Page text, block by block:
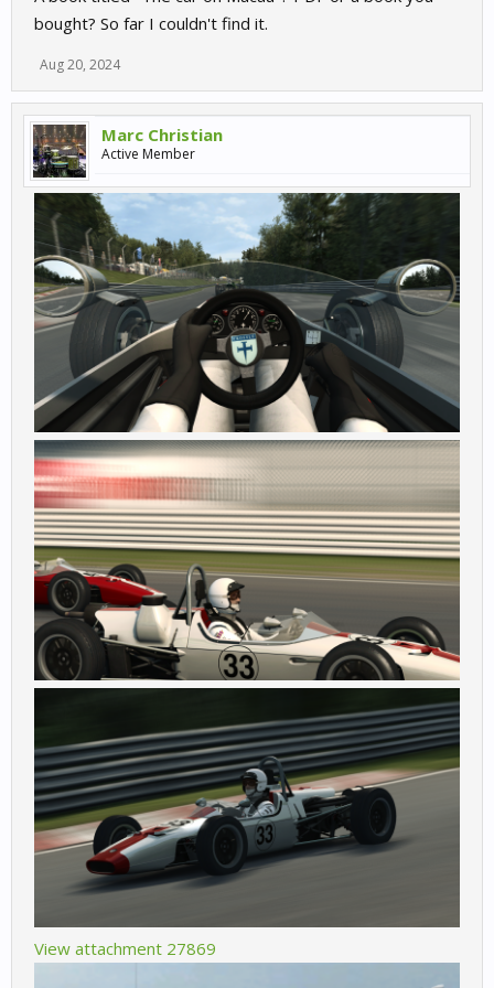
bought? So far I couldn't find it.
Aug 20, 2024
Marc Christian
Active Member
View attachment 27869